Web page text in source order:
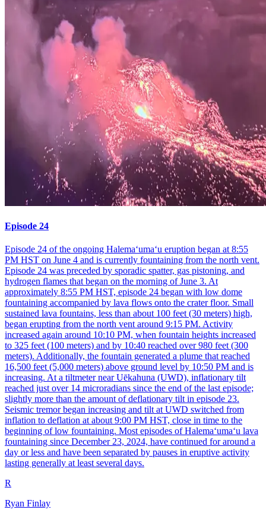
Episode 24
Episode 24 of the ongoing Halemaʻumaʻu eruption began at 8:55
PM HST on June 4 and is currently fountaining from the north vent.
Episode 24 was preceded by sporadic spatter, gas pistoning, and
hydrogen flames that began on the morning of June 3. At
approximately 8:55 PM HST, episode 24 began with low dome
fountaining accompanied by lava flows onto the crater floor. Small
sustained lava fountains, less than about 100 feet (30 meters) high,
began erupting from the north vent around 9:15 PM. Activity
increased again around 10:10 PM, when fountain heights increased
to 325 feet (100 meters) and by 10:40 reached over 980 feet (300
meters). Additionally, the fountain generated a plume that reached
16,500 feet (5,000 meters) above ground level by 10:50 PM and is
increasing. At a tiltmeter near Uēkahuna (UWD), inflationary tilt
reached just over 14 microradians since the end of the last episode;
slightly more than the amount of deflationary tilt in episode 23.
Seismic tremor began increasing and tilt at UWD switched from
inflation to deflation at about 9:00 PM HST, close in time to the
beginning of low fountaining. Most episodes of Halemaʻumaʻu lava
fountaining since December 23, 2024, have continued for around a
day or less and have been separated by pauses in eruptive activity
lasting generally at least several days.
R
Ryan Finlay